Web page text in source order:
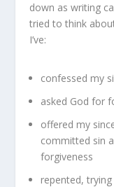
down as writing
tried to think
I’ve:
confessed my
asked God for
offered my
committed sin
forgiveness
repented, trying